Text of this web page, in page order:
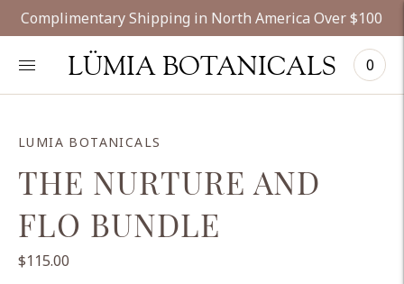
Complimentary Shipping in North America Over $100
LÜMIA BOTANICALS 0
LUMIA BOTANICALS
THE NURTURE AND
FLO BUNDLE
$115.00